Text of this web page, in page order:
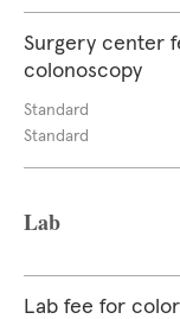
Surgery center
colonoscopy
Standard
Standard
Lab
Lab fee for